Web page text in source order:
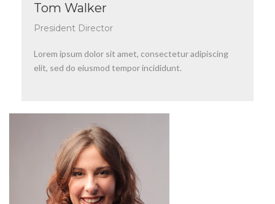
Tom Walker
President Director
Lorem ipsum dolor sit amet, consectetur adipiscing
elit, sed do eiusmod tempor incididunt.